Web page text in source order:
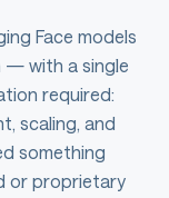
Face models
with a single
required:
scaling, and
something
or proprietary